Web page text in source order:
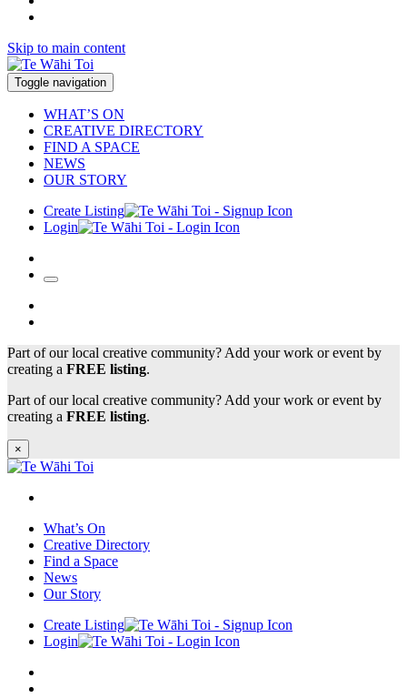
Skip to main content
Toggle navigation
WHAT’S ON
CREATIVE DIRECTORY
FIND A SPACE
NEWS
OUR STORY
Create Listing
Login
Part of our local creative community? Add your work or event by
creating a FREE listing.
Part of our local creative community? Add your work or event by
creating a FREE listing.
×
What’s On
Creative Directory
Find a Space
News
Our Story
Create Listing
Login